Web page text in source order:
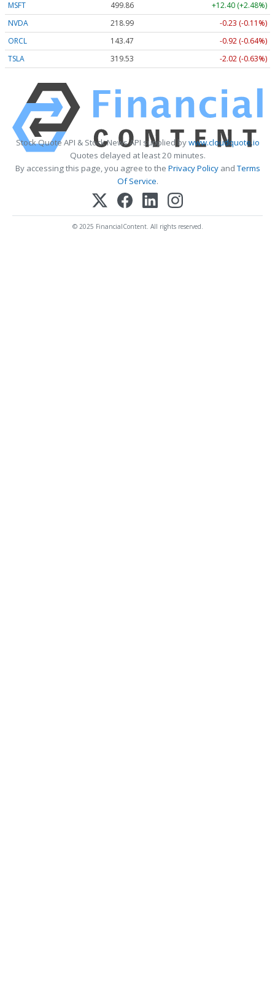
MSFT 499.86
+12.40 (+2.48%)
NVDA
218.99
-0.23 (-0.11%)
ORCL
143.47
-0.92 (-0.64%)
TSLA
319.53 -2.02 (-0.63%)
Stock Quote API & Stock News API supplied bywww.cloudquote.io
Quotes delayed at least 20 minutes.
By accessing this page, you agree to the Privacy PolicyandTerms
Of Service.
© 2025 FinancialContent. All rights reserved.